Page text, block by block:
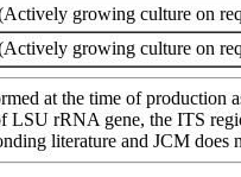
growing culture on
growing culture on
at the time of production
rRNA gene, the ITS
literature and JCM does